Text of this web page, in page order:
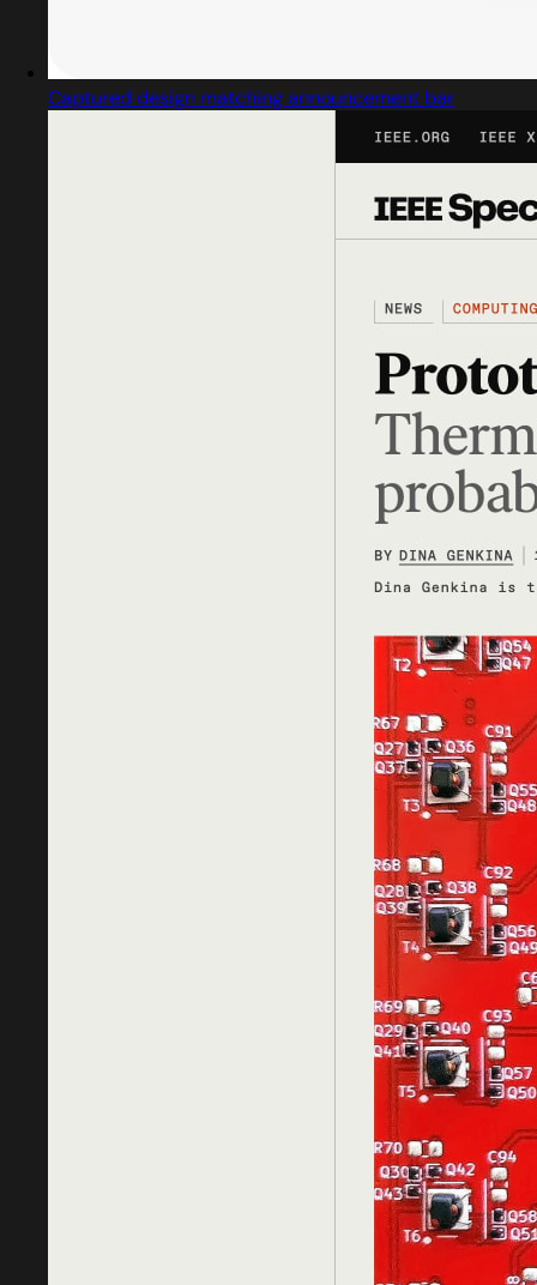
Captured design matching announcement bar